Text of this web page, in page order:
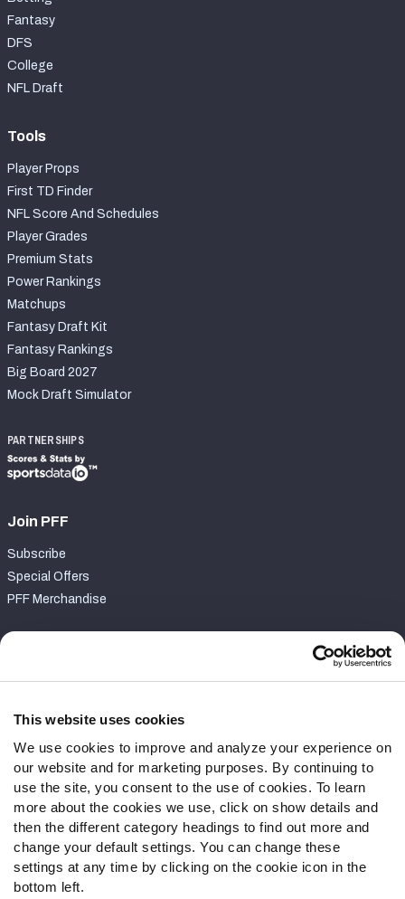
This website uses cookies
We use cookies to improve and analyze your experience on
our website and for marketing purposes. By continuing to
use the site, you consent to the use of cookies. To learn
more about the cookies we use, click on show details and
then the different category headings to find out more and
change your default settings. You can change these
settings at any time by clicking on the cookie icon in the
bottom left.
Fantasy
DFS
College
NFL Draft
Tools
Player Props
First TD Finder
NFL Score And Schedules
Player Grades
Premium Stats
Power Rankings
Matchups
Fantasy Draft Kit
Fantasy Rankings
Big Board 2027
Mock Draft Simulator
PARTNERSHIPS
Join PFF
Subscribe
Special Offers
PFF Merchandise
Contact Support
Follow Us
Twitter
Instagram
YouTube
Facebook
Discord
Podcasts